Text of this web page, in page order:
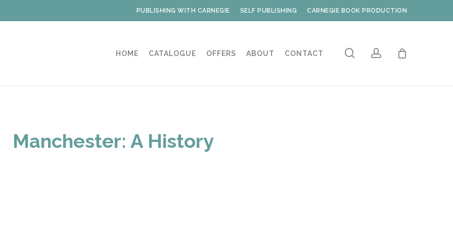
PUBLISHING WITH CARNEGIE SELF PUBLISHING CARNEGIE BOOK PRODUCTION
HOME CATALOGUE OFFERS ABOUT CONTACT searchaccount
Manchester: A History